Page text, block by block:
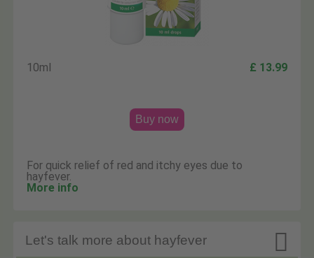
10ml £ 13.99
Buy now
For quick relief of red and itchy eyes due to
hayfever.
More info

Let's talk more about hayfever